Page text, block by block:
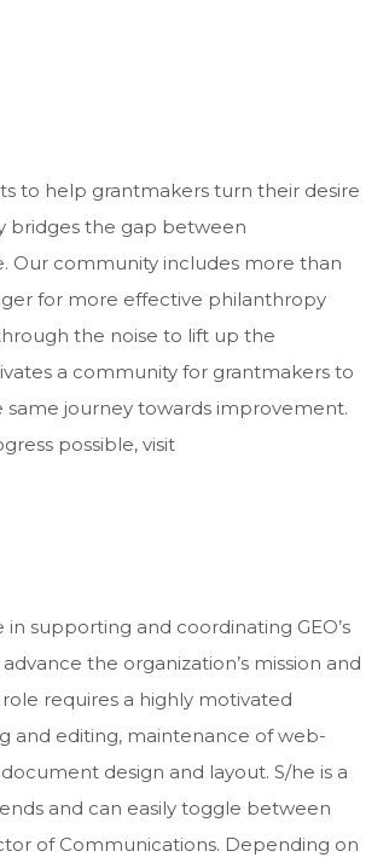
to help grantmakers turn their desire
bridges the gap between
Our community includes more than
for more effective philanthropy
the noise to lift up the
a community for grantmakers to
journey towards improvement.
possible, visit
supporting and coordinating GEO’s
the organization’s mission and
role requires a highly motivated
and editing, maintenance of web-
design and layout. S/he is a
and can easily toggle between
of Communications. Depending on